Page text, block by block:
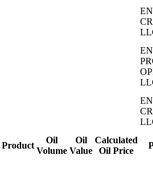
Product
Oil
Volume
Oil
Value
Calculated
Oil Price